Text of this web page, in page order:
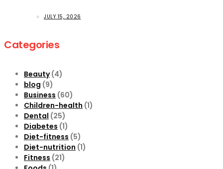
JULY 15, 2026
Categories
Beauty(4)
blog (9)
Business (60)
Children-health (1)
Dental (25)
Diabetes (1)
Diet-fitness (5)
Diet-nutrition (1)
Fitness (21)